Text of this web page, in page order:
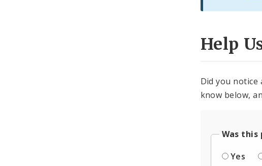
Help
Did you
know below,
Was this
Yes